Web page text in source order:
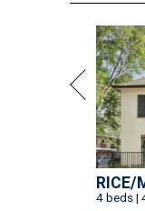
RICE/
4 beds |